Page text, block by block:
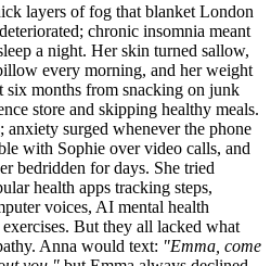
layers of fog that blanket London
chronic insomnia meant
a night. Her skin turned sallow,
every morning, and her weight
six months from snacking on junk
store and skipping healthy meals.
anxiety surged whenever the phone
with Sophie over video calls, and
bedridden for days. She tried
health apps tracking steps,
voices, AI mental health
But they all lacked what
Anna would text: "Emma, come